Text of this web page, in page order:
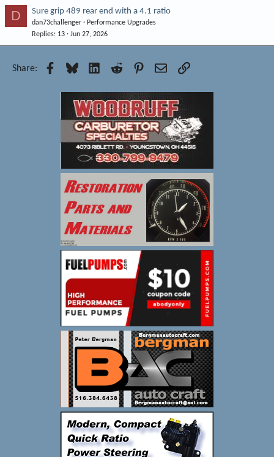
D Sure grip 489 rear end with a 4.1 ratio
dan73challenger
Performance Upgrades
Replies 13 Jun 27, 2026
Share: Facebook
Bluesky LinkedInReddit Pinterest
EmailLink